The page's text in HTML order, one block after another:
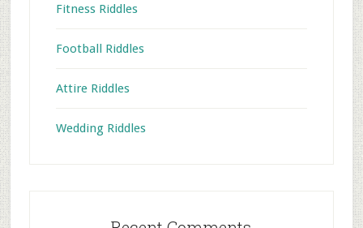
Fitness Riddles
Football Riddles
Attire Riddles
Wedding Riddles